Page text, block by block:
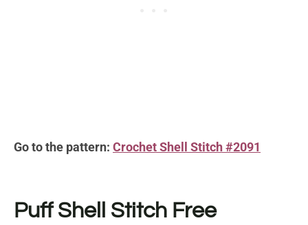
Go to the pattern: Crochet Shell Stitch #2091
Puff Shell Stitch Free